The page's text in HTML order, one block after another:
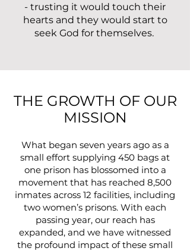
- trusting it would touch their
hearts and they would start to
seek God for themselves.
THE GROWTH OF OUR
MISSION
What began seven years ago as a
small effort supplying 450 bags at
one prison has blossomed into a
movement that has reached 8,500
inmates across 12 facilities, including
two women’s prisons. With each
passing year, our reach has
expanded, and we have witnessed
the profound impact of these small